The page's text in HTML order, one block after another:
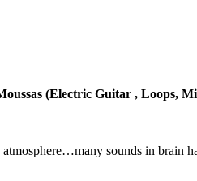
(Electric Guitar , Loops,
sounds in brain